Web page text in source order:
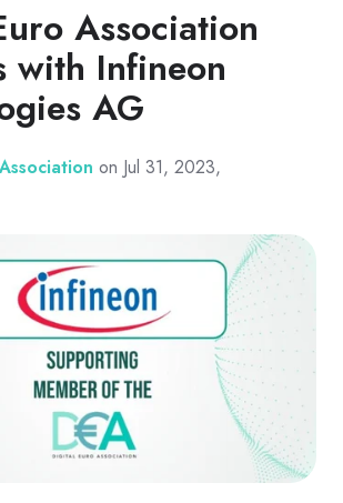
Association
with Infineon
AG
on Jul 31, 2023,